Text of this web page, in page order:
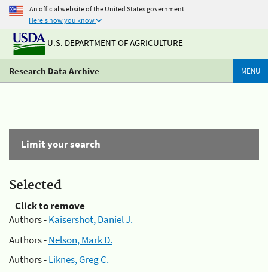
An official website of the United States government
Here's how you know
U.S. DEPARTMENT OF AGRICULTURE
Research Data Archive MENU
Limit your search
Selected
Click to remove
Authors -Kaisershot, Daniel J.
Authors -Nelson, Mark D.
Authors -Liknes, Greg C.